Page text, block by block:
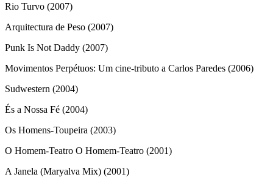
Rio Turvo (2007)
Arquitectura de Peso (2007)
Punk Is Not Daddy (2007)
Movimentos Perpétuos: Um cine-tributo a Carlos Paredes (2006)
Sudwestern (2004)
És a Nossa Fé (2004)
Os Homens-Toupeira (2003)
O Homem-Teatro O Homem-Teatro (2001)
A Janela (Maryalva Mix) (2001)